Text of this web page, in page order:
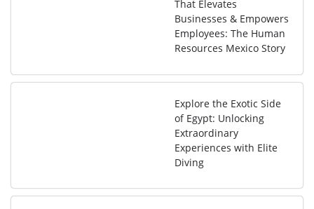
That Elevates
Businesses & Empowers
Employees: The Human
Resources Mexico Story
Explore the Exotic Side
of Egypt: Unlocking
Extraordinary
Experiences with Elite
Diving